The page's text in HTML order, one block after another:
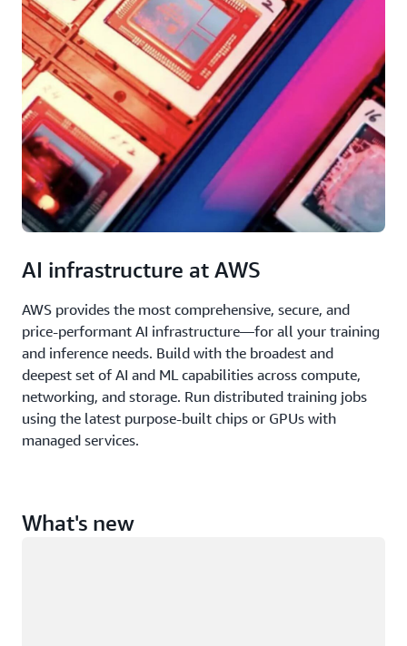
AI infrastructure at AWS
AWS provides the most comprehensive, secure, and
price-performant AI infrastructure—for all your training
and inference needs. Build with the broadest and
deepest set of AI and ML capabilities across compute,
networking, and storage. Run distributed training jobs
using the latest purpose-built chips or GPUs with
managed services.
What's new